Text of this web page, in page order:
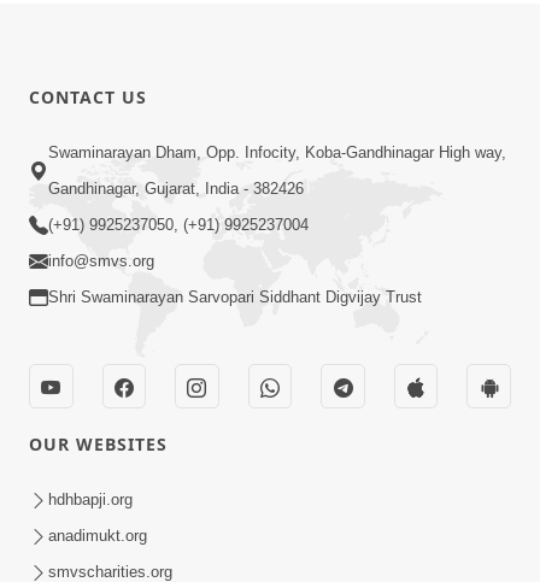
Feb 05, 2014
7:00
Nirmani Kevi Rite Thavay
Feb 01, 2014
CONTACT US
Swaminarayan Dham, Opp. Infocity, Koba-Gandhinagar High way,
Gandhinagar, Gujarat, India - 382426
(+91) 9925237050, (+91) 9925237004
info@smvs.org
Shri Swaminarayan Sarvopari Siddhant Digvijay Trust
OUR WEBSITES
hdhbapji.org
anadimukt.org
smvscharities.org